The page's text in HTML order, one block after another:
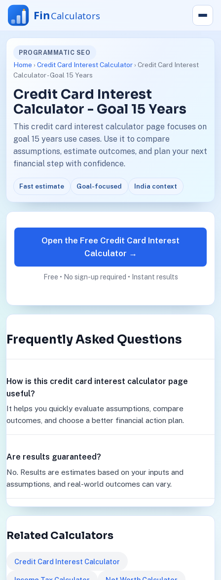
PROGRAMMATIC SEO
Home › Credit Card Interest Calculator› Credit Card Interest
Calculator - Goal 15 Years
Credit Card Interest
Calculator - Goal 15 Years
This credit card interest calculator page focuses on
goal 15 years use cases. Use it to compare
assumptions, estimate outcomes, and plan your next
financial step with confidence.
Fast estimate Goal-focused India context
Open the Free Credit Card Interest
Calculator →
Free • No sign-up required • Instant results
Frequently Asked Questions
How is this credit card interest calculator page
useful?
It helps you quickly evaluate assumptions, compare
outcomes, and choose a better financial action plan.
Are results guaranteed?
No. Results are estimates based on your inputs and
assumptions, and real-world outcomes can vary.
Related Calculators
Credit Card Interest Calculator